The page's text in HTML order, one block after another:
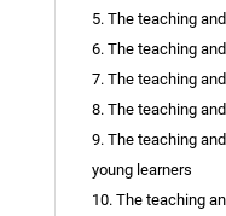
5. The teaching
6. The teaching
7. The teaching
8. The teaching
9. The teaching
young learners
10. The teaching